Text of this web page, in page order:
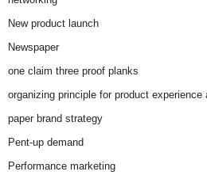
New product launch
Newspaper
one claim three proof planks
organizing principle for product experience
paper brand strategy
Pent-up demand
Performance marketing